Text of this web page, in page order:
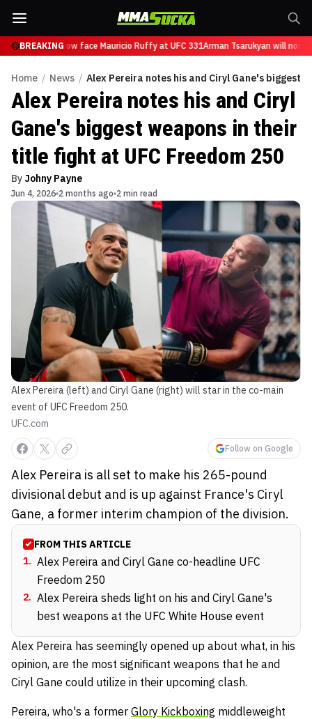
BREAKINGwill now face Mauricio Ruffy at UFC 331Arman Tsarukyan will now
Home / News / Alex Pereira notes his and Ciryl Gane's biggest
Alex Pereira notes his and Ciryl
Gane's biggest weapons in their
title fight at UFC Freedom 250
By Johny Payne
Jun 4, 2026 2 months ago 2 min read
Alex Pereira (left) and Ciryl Gane (right) will star in the co-main
event of UFC Freedom 250.
UFC.com
Follow on Google
Alex Pereira is all set to make his 265-pound
divisional debut and is up against France's Ciryl
Gane, a former interim champion of the division.
FROM THIS ARTICLE
1. Alex Pereira and Ciryl Gane co-headline UFC
Freedom 250
2. Alex Pereira sheds light on his and Ciryl Gane's
best weapons at the UFC White House event
Alex Pereira has seemingly opened up about what, in his
opinion, are the most significant weapons that he and
Ciryl Gane could utilize in their upcoming clash.
Pereira, who's a former Glory Kickboxing middleweight